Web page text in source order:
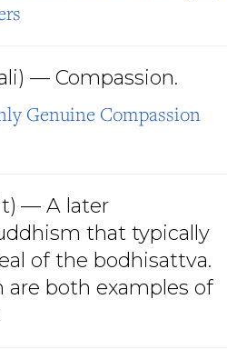
— Compassion.
Genuine Compassion
— A later
that typically
of the bodhisattva.
are both examples of